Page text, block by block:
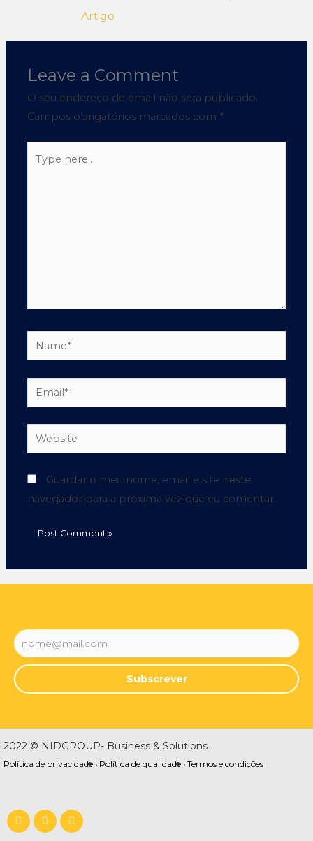
Artigo
Leave a Comment
O seu endereço de email não será publicado.
Campos obrigatórios marcados com *
Guardar o meu nome, email e site neste
navegador para a próxima vez que eu comentar.
Subscrever
2022 © NIDGROUP- Business & Solutions
Política de privacidade • Política de qualidade • Termos e condições